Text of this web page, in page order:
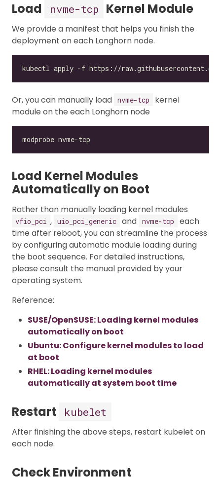
Load nvme-tcp Kernel Module
We provide a manifest that helps you finish the
deployment on each Longhorn node.
Or, you can manually load nvme-tcp
kernel
module on the each Longhorn node
Load Kernel Modules
Automatically on Boot
Rather than manually loading kernel modules
vfio_pci , uio_pci_generic and nvme-tcp
each
time after reboot, you can streamline the process
by configuring automatic module loading during
the boot sequence. For detailed instructions,
please consult the manual provided by your
operating system.
Reference:
SUSE/OpenSUSE: Loading kernel modules
automatically on boot
Ubuntu: Configure kernel modules to load
at boot
RHEL: Loading kernel modules
automatically at system boot time
Restart kubelet
After finishing the above steps, restart kubelet on
each node.
Check Environment